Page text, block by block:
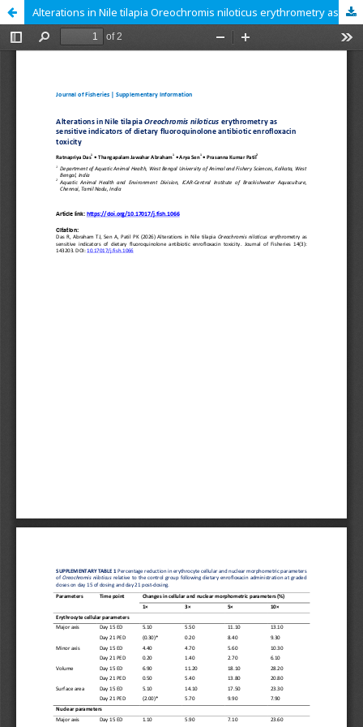
Alterations in Nile tilapia Oreochromis niloticus erythrometry as sensitive indicators of dietary fluoroquinolone antibiotic enrofloxacin toxicity